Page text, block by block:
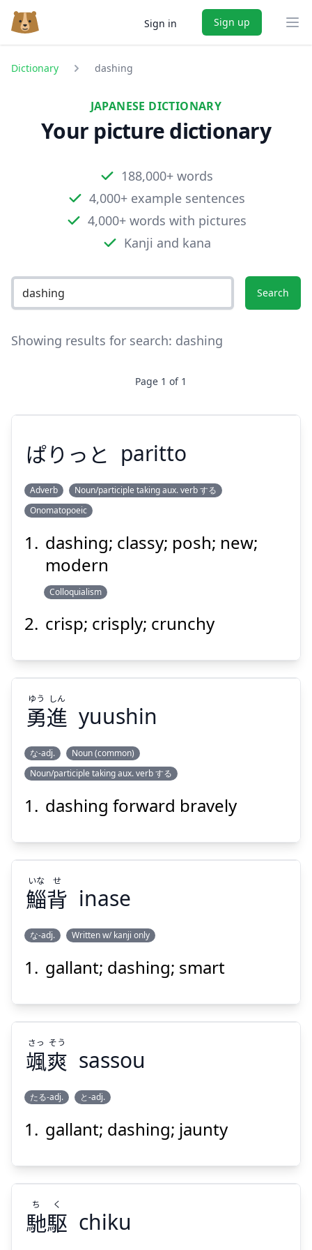
Sign in Sign up
Dictionary dashing
JAPANESE DICTIONARY
Your picture dictionary
188,000+ words
4,000+ example sentences
4,000+ words with pictures
Kanji and kana
Search
Showing results for search: dashing
Page 1 of 1
ぱりっと
Show answer
Suspend
ぱりっと paritto
Adverb
Noun/participle taking aux. verb する
Onomatopoeic
dashing; classy; posh; new;
modern
Colloquialism
crisp; crisply; crunchy
勇
進
Suspend
勇進
ゆう しん
yuushin
な-adj.
Noun (common)
Noun/participle taking aux. verb する
dashing forward bravely
鯔
いな
せ
Suspend
鯔背
いな せ
inase
な-adj. Written w/ kanji only
gallant; dashing; smart
颯
さっ
そう
颯爽
さっ そう
sassou
たる-adj. と-adj.
gallant; dashing; jaunty
馳駆
ち く
chiku